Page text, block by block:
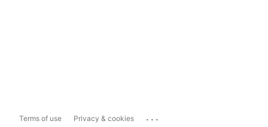
Terms of use Privacy & cookies ...